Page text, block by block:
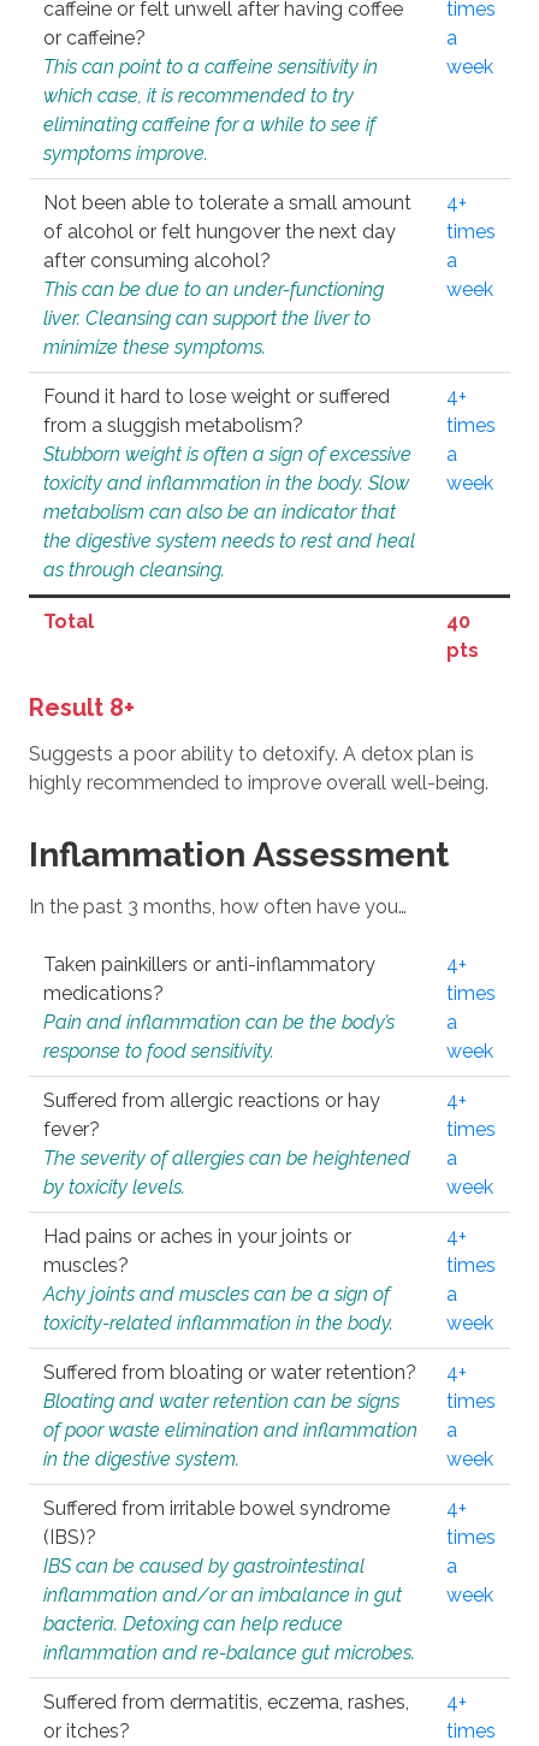
caffeine or felt unwell after having coffee
or caffeine?
This can point to a caffeine sensitivity in
which case, it is recommended to try
eliminating caffeine for a while to see if
symptoms improve.
times
a
week
Not been able to tolerate a small amount
of alcohol or felt hungover the next day
after consuming alcohol?
This can be due to an under-functioning
liver. Cleansing can support the liver to
minimize these symptoms.
4+
times
a
week
Found it hard to lose weight or suffered
from a sluggish metabolism?
Stubborn weight is often a sign of excessive
toxicity and inflammation in the body. Slow
metabolism can also be an indicator that
the digestive system needs to rest and heal
as through cleansing.
4+
times
a
week
Total
40
pts
Result 8+
Suggests a poor ability to detoxify. A detox plan is
highly recommended to improve overall well-being.
Inflammation Assessment
In the past 3 months, how often have you…
Taken painkillers or anti-inflammatory
medications?
Pain and inflammation can be the body’s
response to food sensitivity.
4+
times
a
week
Suffered from allergic reactions or hay
fever?
The severity of allergies can be heightened
by toxicity levels.
4+
times
a
week
Had pains or aches in your joints or
muscles?
Achy joints and muscles can be a sign of
toxicity-related inflammation in the body.
4+
times
a
week
Suffered from bloating or water retention?
Bloating and water retention can be signs
of poor waste elimination and inflammation
in the digestive system.
4+
times
a
week
Suffered from irritable bowel syndrome
(IBS)?
IBS can be caused by gastrointestinal
inflammation and/or an imbalance in gut
bacteria. Detoxing can help reduce
inflammation and re-balance gut microbes.
4+
times
a
week
Suffered from dermatitis, eczema, rashes,
or itches?
4+
times